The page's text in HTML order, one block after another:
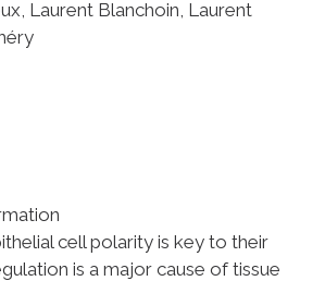
Laurent Blanchoin, Laurent
cell polarity is key to their
is a major cause of tissue